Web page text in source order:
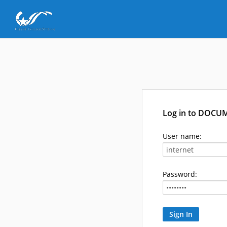
Log in to
User name:
Password: